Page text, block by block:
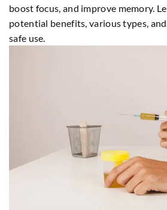
boost focus, and improve memory.
potential benefits, various types,
safe use.